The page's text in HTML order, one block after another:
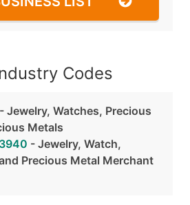
Codes
- Jewelry, Watches, Precious
Metals
- Jewelry, Watch,
Precious Metal Merchant